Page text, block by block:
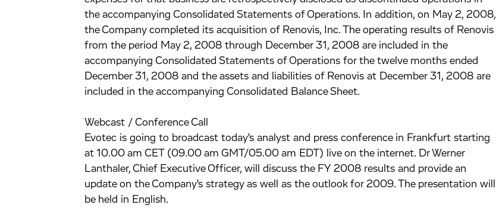
the accompanying Consolidated Statements of Operations. In addition, on May 2, 2008,
the Company completed its acquisition of Renovis, Inc. The operating results of Renovis
from the period May 2, 2008 through December 31, 2008 are included in the
accompanying Consolidated Statements of Operations for the twelve months ended
December 31, 2008 and the assets and liabilities of Renovis at December 31, 2008 are
included in the accompanying Consolidated Balance Sheet.
Webcast / Conference Call
Evotec is going to broadcast today's analyst and press conference in Frankfurt starting
at 10.00 am CET (09.00 am GMT/05.00 am EDT) live on the internet. Dr Werner
Lanthaler, Chief Executive Officer, will discuss the FY 2008 results and provide an
update on the Company's strategy as well as the outlook for 2009. The presentation will
be held in English.